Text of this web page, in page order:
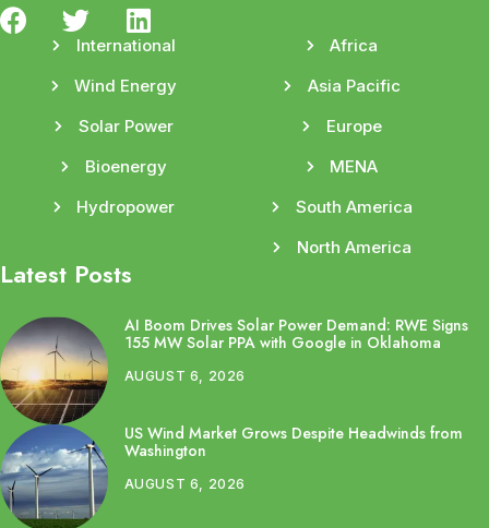
International
Wind Energy
Solar Power
Bioenergy
Hydropower
Africa
Asia Pacific
Europe
MENA
South America
North America
Latest Posts
AI Boom Drives Solar Power Demand: RWE Signs
155 MW Solar PPA with Google in Oklahoma
AUGUST 6, 2026
US Wind Market Grows Despite Headwinds from
Washington
AUGUST 6, 2026